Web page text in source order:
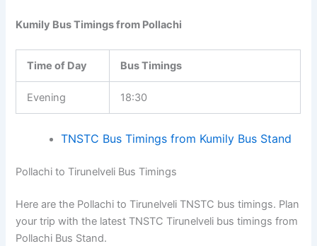
Kumily Bus Timings from Pollachi
Time of Day Bus Timings
Evening 18:30
TNSTC Bus Timings from Kumily Bus Stand
Pollachi to Tirunelveli Bus Timings
Here are the Pollachi to Tirunelveli TNSTC bus timings. Plan
your trip with the latest TNSTC Tirunelveli bus timings from
Pollachi Bus Stand.